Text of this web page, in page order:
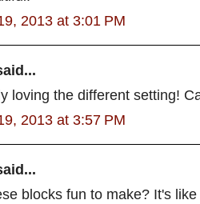
2013 at 3:01 PM
loving the different setting!
2013 at 3:57 PM
blocks fun to make? It's